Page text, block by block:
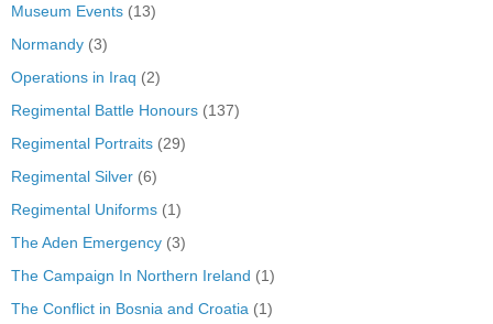
Museum Events (13)
Normandy (3)
Operations in Iraq (2)
Regimental Battle Honours (137)
Regimental Portraits (29)
Regimental Silver (6)
Regimental Uniforms (1)
The Aden Emergency (3)
The Campaign In Northern Ireland (1)
The Conflict in Bosnia and Croatia (1)